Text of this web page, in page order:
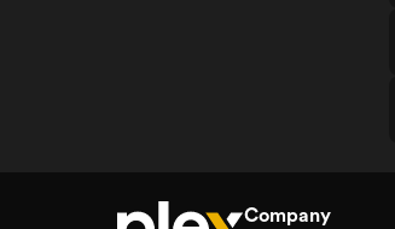
Company